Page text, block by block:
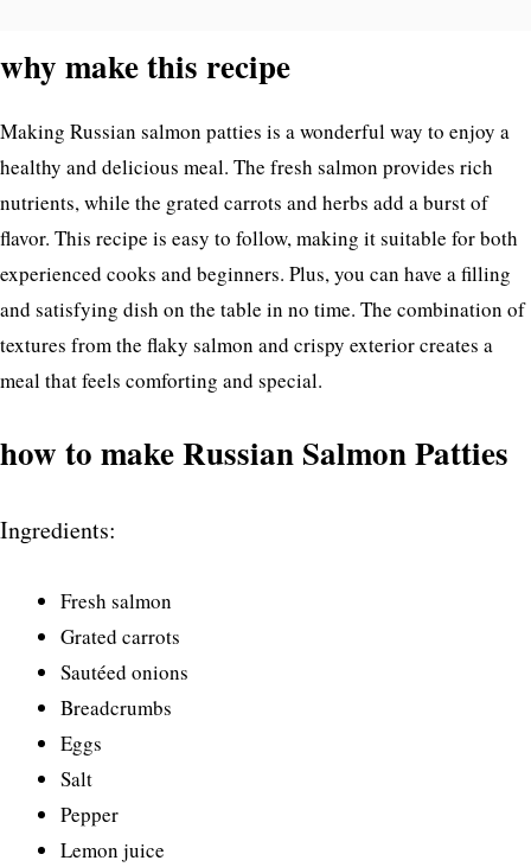
why make this recipe
Making Russian salmon patties is a wonderful way to enjoy a
healthy and delicious meal. The fresh salmon provides rich
nutrients, while the grated carrots and herbs add a burst of
flavor. This recipe is easy to follow, making it suitable for both
experienced cooks and beginners. Plus, you can have a filling
and satisfying dish on the table in no time. The combination of
textures from the flaky salmon and crispy exterior creates a
meal that feels comforting and special.
how to make Russian Salmon Patties
Ingredients:
Fresh salmon
Grated carrots
Sautéed onions
Breadcrumbs
Eggs
Salt
Pepper
Lemon juice